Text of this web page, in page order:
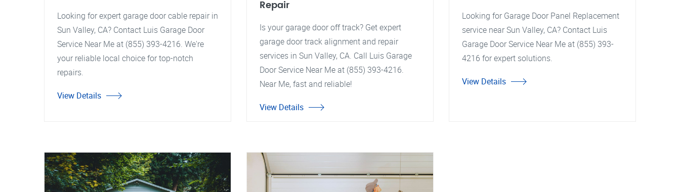
Looking for expert garage door cable repair in
Sun Valley, CA? Contact Luis Garage Door
Service Near Me at (855) 393-4216. We're
your reliable local choice for top-notch
repairs.
View Details
Repair
Is your garage door off track? Get expert
garage door track alignment and repair
services in Sun Valley, CA. Call Luis Garage
Door Service Near Me at (855) 393-4216.
Near Me, fast and reliable!
View Details
Looking for Garage Door Panel Replacement
service near Sun Valley, CA? Contact Luis
Garage Door Service Near Me at (855) 393-
4216 for expert solutions.
View Details